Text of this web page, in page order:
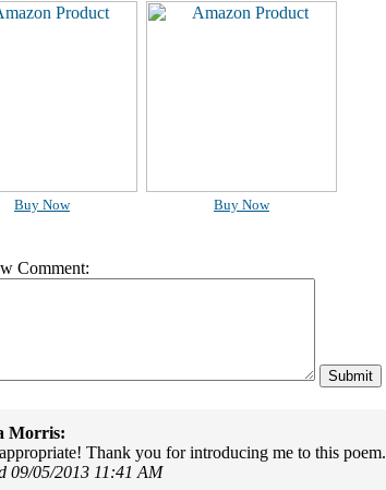
Buy Now Buy Now
Comment:
Morris:
Thank you for introducing me to this poem.
09/05/2013 11:41 AM